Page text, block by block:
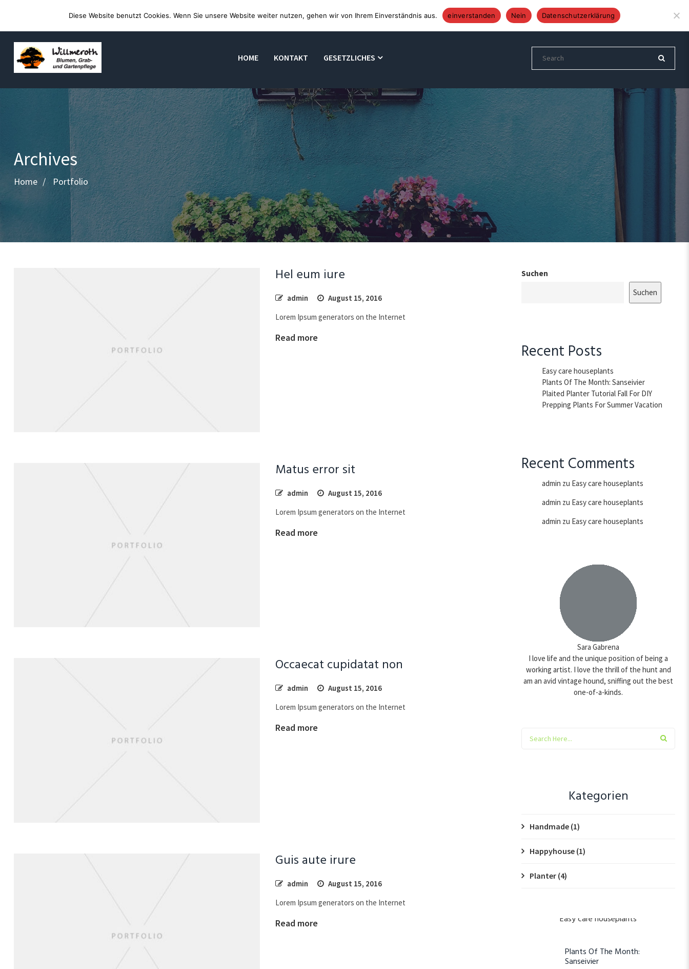
Willkommen auf der Webseite von Blumen Willmeroth Altenberger Str. 24, 51399 Burscheid Tel.: 02174 892837
HOME KONTAKT GESETZLICHES
Archives
Home Portfolio
Hel eum iure
admin
August 15, 2016
Lorem Ipsum generators on the Internet
Read more
Matus error sit
admin
August 15, 2016
Lorem Ipsum generators on the Internet
Read more
Occaecat cupidatat non
admin
August 15, 2016
Lorem Ipsum generators on the Internet
Read more
Guis aute irure
admin
August 15, 2016
Lorem Ipsum generators on the Internet
Read more
Suchen
Suchen
Recent Posts
Easy care houseplants
Plants Of The Month: Sanseivier
Plaited Planter Tutorial Fall For DIY
Prepping Plants For Summer Vacation
Recent Comments
admin zu Easy care houseplants
admin zu Easy care houseplants
admin zu Easy care houseplants
Sara Gabrena
I love life and the unique position of being a
working artist. I love the thrill of the hunt and
am an avid vintage hound, sniffing out the best
one-of-a-kinds.
Kategorien
Handmade (1)
Happyhouse (1)
Planter (4)
Easy care houseplants
Plants Of The Month:
Sanseivier
Diese Website benutzt Cookies. Wenn Sie unsere Website weiter nutzen, gehen wir von Ihrem Einverständnis aus. einverstanden Nein Datenschutzerklärung